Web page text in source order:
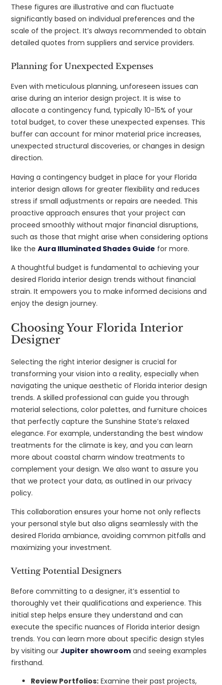
These figures are illustrative and can fluctuate
significantly based on individual preferences and the
scale of the project. It’s always recommended to obtain
detailed quotes from suppliers and service providers.
Planning for Unexpected Expenses
Even with meticulous planning, unforeseen issues can
arise during an interior design project. It is wise to
allocate a contingency fund, typically 10-15% of your
total budget, to cover these unexpected expenses. This
buffer can account for minor material price increases,
unexpected structural discoveries, or changes in design
direction.
Having a contingency budget in place for your Florida
interior design allows for greater flexibility and reduces
stress if small adjustments or repairs are needed. This
proactive approach ensures that your project can
proceed smoothly without major financial disruptions,
such as those that might arise when considering options
like theAura Illuminated Shades Guide for more.
A thoughtful budget is fundamental to achieving your
desired Florida interior design trends without financial
strain. It empowers you to make informed decisions and
enjoy the design journey.
Choosing Your Florida Interior
Designer
Selecting the right interior designer is crucial for
transforming your vision into a reality, especially when
navigating the unique aesthetic of Florida interior design
trends. A skilled professional can guide you through
material selections, color palettes, and furniture choices
that perfectly capture the Sunshine State’s relaxed
elegance. For example, understanding the best window
treatments for the climate is key, and you can learn
more about coastal charm window treatments to
complement your design. We also want to assure you
that we protect your data, as outlined in our privacy
policy.
This collaboration ensures your home not only reflects
your personal style but also aligns seamlessly with the
desired Florida ambiance, avoiding common pitfalls and
maximizing your investment.
Vetting Potential Designers
Before committing to a designer, it’s essential to
thoroughly vet their qualifications and experience. This
initial step helps ensure they understand and can
execute the specific nuances of Florida interior design
trends. You can learn more about specific design styles
by visiting ourJupiter showroom and seeing examples
firsthand.
Review Portfolios: Examine their past projects,